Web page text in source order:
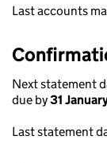
Last accounts
Next statement
due by31
Last statement